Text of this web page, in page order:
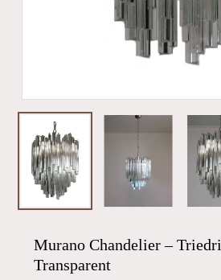
Murano Chandelier –
Transparent